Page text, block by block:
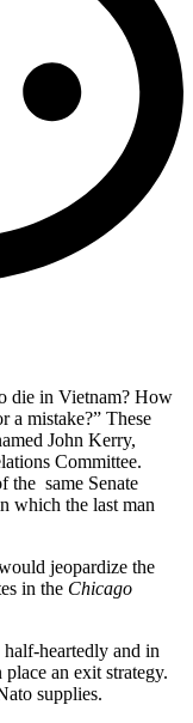
die in Vietnam? How
a mistake?” These
John Kerry,
Committee.
the same Senate
which the last man
jeopardize the
in the Chicago
heartedly and in
an exit strategy.
supplies.